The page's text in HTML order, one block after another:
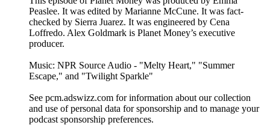
Peaslee. It was edited by Marianne McCune. It was fact-
checked by Sierra Juarez. It was engineered by Cena
Loffredo. Alex Goldmark is Planet Money’s executive
producer.
Music: NPR Source Audio - "Melty Heart," "Summer
Escape," and "Twilight Sparkle"
See pcm.adswizz.com for information about our collection
and use of personal data for sponsorship and to manage your
podcast sponsorship preferences.